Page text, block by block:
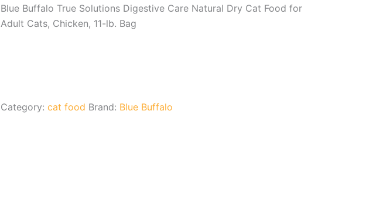
Blue Buffalo True Solutions Digestive Care Natural Dry Cat Food for
Adult Cats, Chicken, 11-lb. Bag
Category: cat food Brand: Blue Buffalo